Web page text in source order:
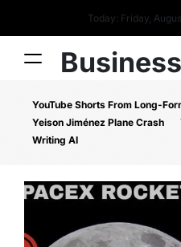
Today: Friday,
YouTube Shorts From Long-
Yeison Jiménez Plane Crash
Writing AI